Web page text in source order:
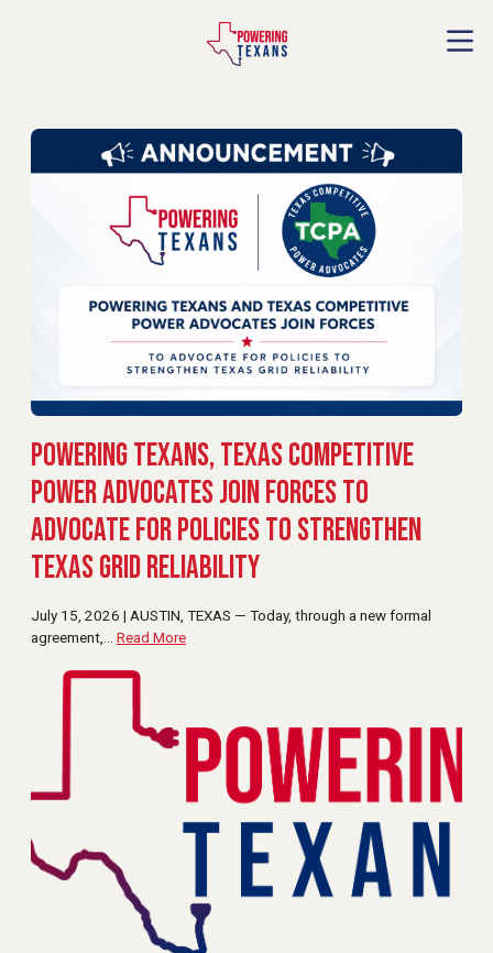
Powering Texans, Texas Competitive
Power Advocates Join Forces to
Advocate for Policies to Strengthen
Texas Grid Reliability
July 15, 2026 | AUSTIN, TEXAS — Today, through a new formal
agreement,… Read More